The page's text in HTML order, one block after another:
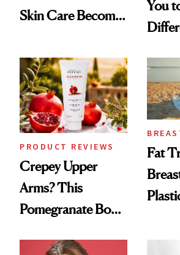
Skin Care Become
Spa Standard
You
PRODUCT REVIEWS
Crepey Upper
Arms? This
Pomegranate Body
Fat